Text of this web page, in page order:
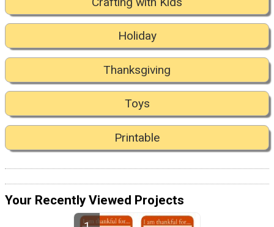
Holiday
Thanksgiving
Toys
Printable
Your Recently Viewed Projects